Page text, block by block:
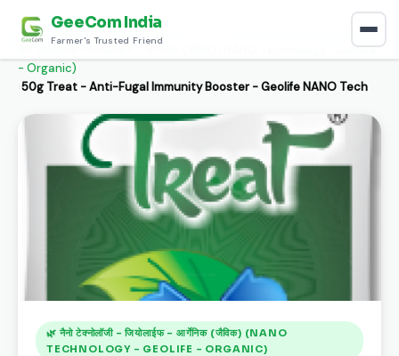
GeeCom India
Farmer's Trusted Friend
Home ›Discover›
नैनो टेक्नोलॉजी - जियोलाईफ - आर्गेनिक (जैविक) (NANO Technology - Geolife
- Organic)
50g Treat - Anti-Fugal Immunity Booster - Geolife NANO Tech
🌿 नैनो टेक्नोलॉजी - जियोलाईफ - आर्गेनिक (जैविक) (NANO
TECHNOLOGY - GEOLIFE - ORGANIC)